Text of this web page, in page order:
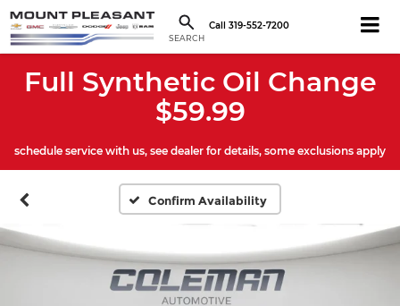
SEARCH
Call 319-552-7200
Full Synthetic Oil Change
$59.99
schedule service with us, see dealer for details, some exclusions apply
Confirm Availability